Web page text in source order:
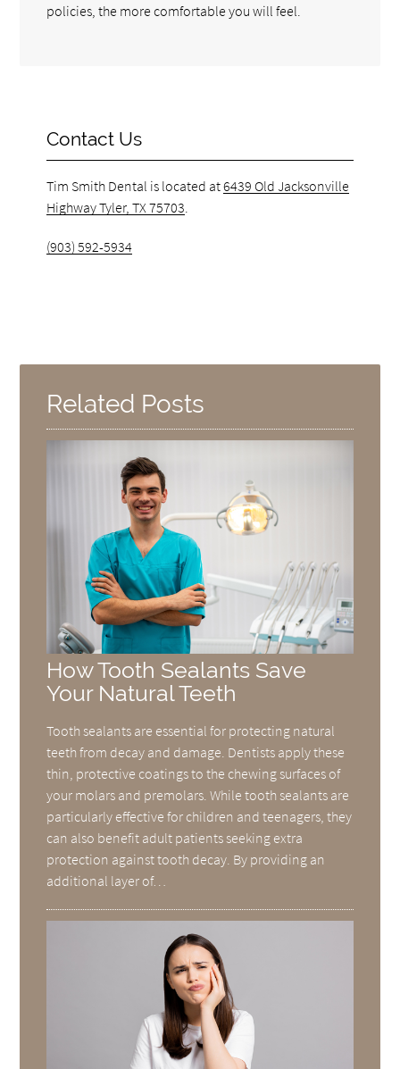
policies, the more comfortable you will feel.
Contact Us
Tim Smith Dental is located at6439 Old Jacksonville
Highway Tyler, TX 75703
(903) 592-5934
Related Posts
How Tooth Sealants Save
Your Natural Teeth
Tooth sealants are essential for protecting natural
teeth from decay and damage. Dentists apply these
thin, protective coatings to the chewing surfaces of
your molars and premolars. While tooth sealants are
particularly effective for children and teenagers, they
can also benefit adult patients seeking extra
protection against tooth decay. By providing an
additional layer of…